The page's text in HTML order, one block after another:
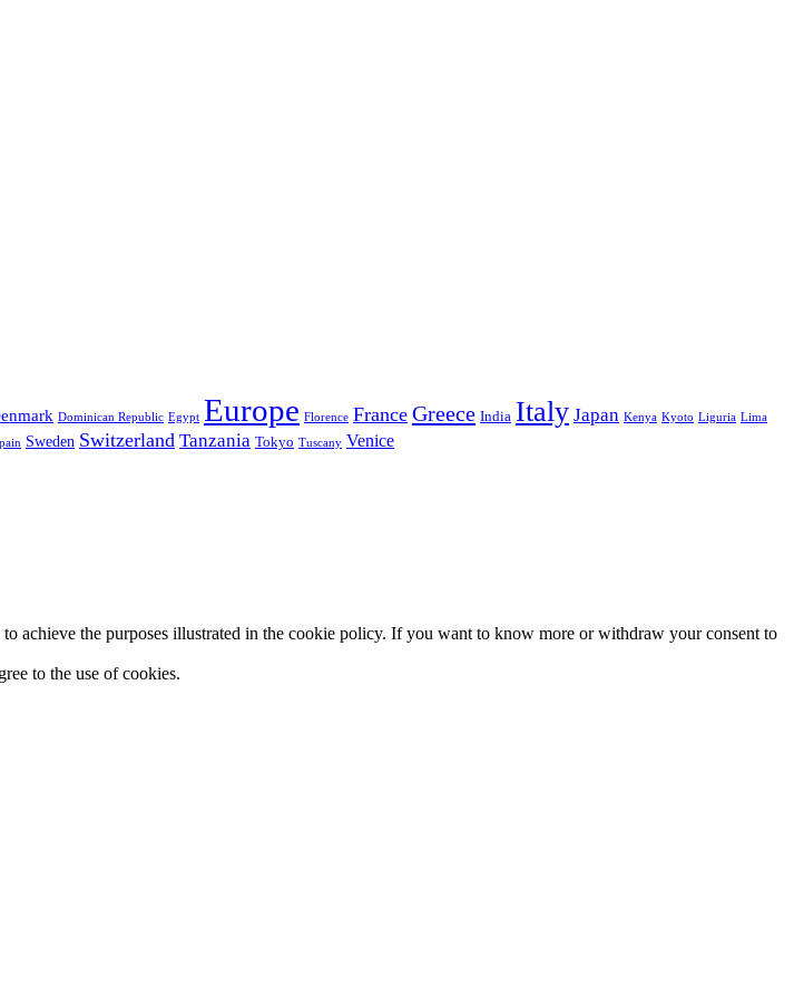
Dominican Republic Egypt Europe Florence France Greece India Italy Japan Kenya Kyoto Liguria Lima
Sweden Switzerland Tanzania Tokyo Tuscany Venice
achieve the purposes illustrated in the cookie policy. If you want to know more or withdraw your consent to
to the use of cookies.